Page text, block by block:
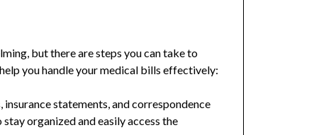
but there are steps you can take to
you handle your medical bills effectively:
statements, and correspondence
organized and easily access the